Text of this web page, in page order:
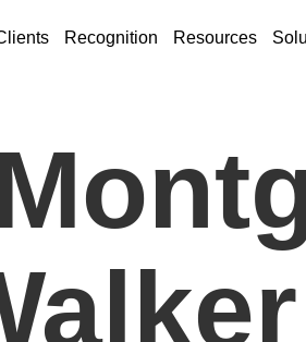
Recognition Resources